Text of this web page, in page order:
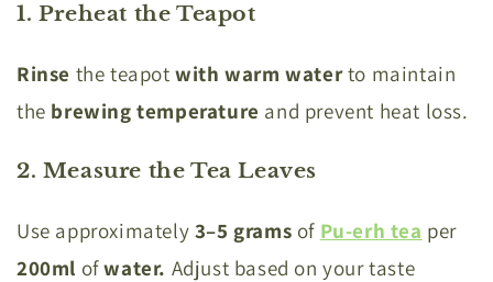
1. Preheat the Teapot
Rinse the teapotwith warm waterto maintain
the brewing temperature and prevent heat loss.
2. Measure the Tea Leaves
Use approximately 3–5 grams of Pu-erh tea per
200ml ofwater. Adjust based on your taste